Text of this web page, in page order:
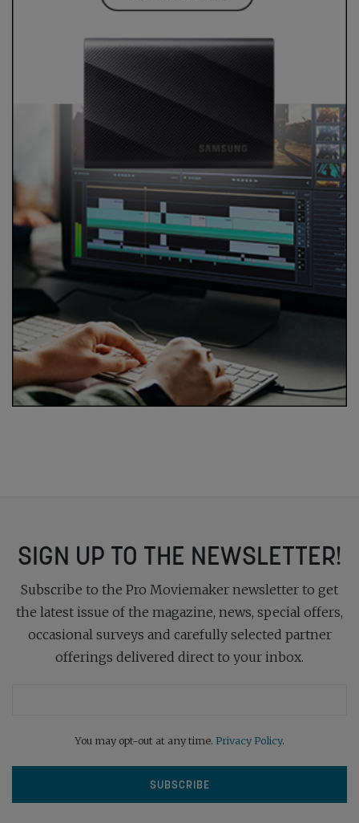
SIGN UP TO THE NEWSLETTER!
Subscribe to the Pro Moviemaker newsletter to get
the latest issue of the magazine, news, special offers,
occasional surveys and carefully selected partner
offerings delivered direct to your inbox.
You may opt-out at any time. Privacy Policy.